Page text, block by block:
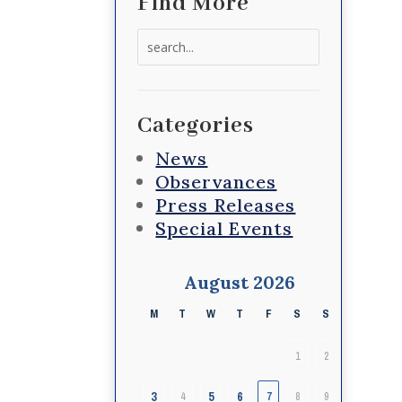
Categories
News
Observances
Press Releases
Special Events
August 2026
M T W T F S S
1 2
3 4 5 6 7 8 9